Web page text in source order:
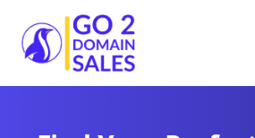
Go2DomainSales